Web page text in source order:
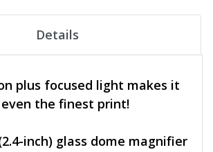
Details
plus focused light makes it
the finest print!
inch) glass dome magnifier